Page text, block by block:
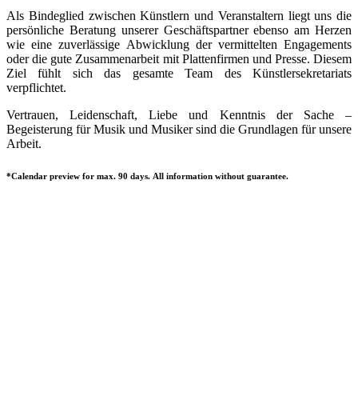
Als Bindeglied zwischen Künstlern und Veranstaltern liegt uns die
persönliche Beratung unserer Geschäftspartner ebenso am Herzen
wie eine zuverlässige Abwicklung der vermittelten Engagements
oder die gute Zusammenarbeit mit Plattenfirmen und Presse. Diesem
Ziel fühlt sich das gesamte Team des Künstlersekretariats
verpflichtet.
Vertrauen, Leidenschaft, Liebe und Kenntnis der Sache –
Begeisterung für Musik und Musiker sind die Grundlagen für unsere
Arbeit.
*Calendar preview for max. 90 days. All information without guarantee.